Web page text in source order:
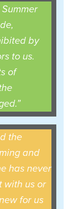
by
to us.
of
the
and
has never
with us or
for us